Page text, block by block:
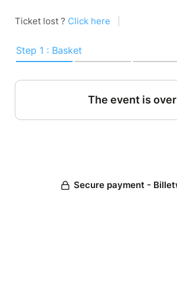
Ticket lost ? Click here
Step 1 : Basket
The event is over
Secure payment -